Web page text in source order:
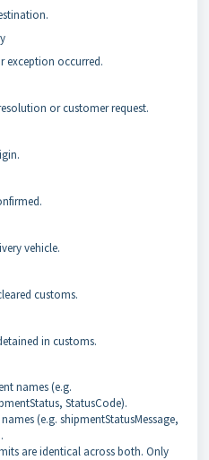
exception occurred.
or customer request.
vehicle.
customs.
in customs.
names (e.g.
StatusCode).
(e.g. shipmentStatusMessage,
are identical across both. Only